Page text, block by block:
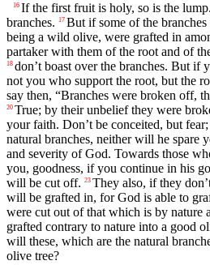
16 If the first fruit is holy, so is the
branches.
17 But if some of the
being a wild olive, were grafted in
partaker with them of the root and of
18 don’t boast over the branches. But if
not you who support the root, but the
say then, “Branches were broken off,
20 True; by their unbelief they were
your faith. Don’t be conceited, but fear;
natural branches, neither will he spare
and severity of God. Towards those
you, goodness, if you continue in his
will be cut off. 23 They also, if they
will be grafted in, for God is able to
were cut out of that which is by nature
grafted contrary to nature into a good
will these, which are the natural
olive tree?